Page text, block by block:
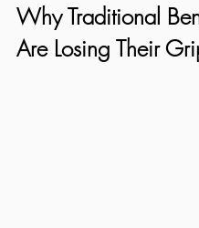
Why Traditional
Are Losing Their